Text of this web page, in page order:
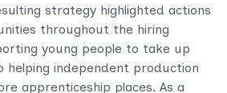
strategy highlighted actions
throughout the hiring
young people to take up
helping independent production
apprenticeship places. As a